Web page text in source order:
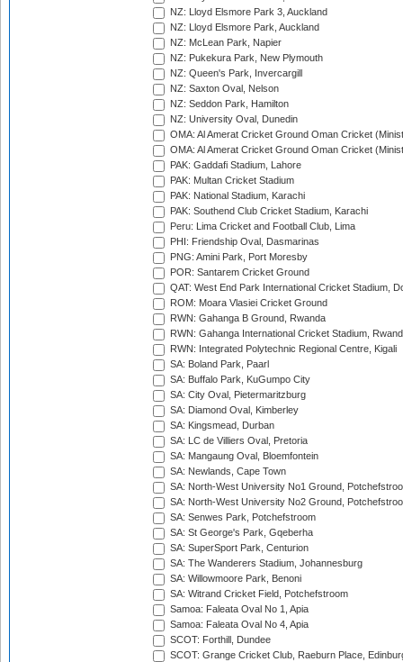
NZ: Lloyd Elsmore Park 3, Auckland
NZ: Lloyd Elsmore Park, Auckland
NZ: McLean Park, Napier
NZ: Pukekura Park, New Plymouth
NZ: Queen's Park, Invercargill
NZ: Saxton Oval, Nelson
NZ: Seddon Park, Hamilton
NZ: University Oval, Dunedin
OMA: Al Amerat Cricket Ground Oman Cricket
OMA: Al Amerat Cricket Ground Oman Cricket
PAK: Gaddafi Stadium, Lahore
PAK: Multan Cricket Stadium
PAK: National Stadium, Karachi
PAK: Southend Club Cricket Stadium, Karachi
Peru: Lima Cricket and Football Club, Lima
PHI: Friendship Oval, Dasmarinas
PNG: Amini Park, Port Moresby
POR: Santarem Cricket Ground
QAT: West End Park International Cricket Stadium,
ROM: Moara Vlasiei Cricket Ground
RWN: Gahanga B Ground, Rwanda
RWN: Gahanga International Cricket Stadium,
RWN: Integrated Polytechnic Regional Centre, Kigali
SA: Boland Park, Paarl
SA: Buffalo Park, KuGumpo City
SA: City Oval, Pietermaritzburg
SA: Diamond Oval, Kimberley
SA: Kingsmead, Durban
SA: LC de Villiers Oval, Pretoria
SA: Mangaung Oval, Bloemfontein
SA: Newlands, Cape Town
SA: North-West University No1 Ground,
SA: North-West University No2 Ground,
SA: Senwes Park, Potchefstroom
SA: St George's Park, Gqeberha
SA: SuperSport Park, Centurion
SA: The Wanderers Stadium, Johannesburg
SA: Willowmoore Park, Benoni
SA: Witrand Cricket Field, Potchefstroom
Samoa: Faleata Oval No 1, Apia
Samoa: Faleata Oval No 4, Apia
SCOT: Forthill, Dundee
SCOT: Grange Cricket Club, Raeburn Place,